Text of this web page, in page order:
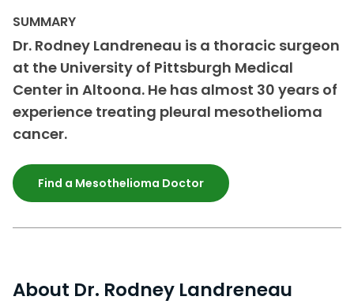
Dr. Rodney Landreneau is a thoracic surgeon
at the University of Pittsburgh Medical
Center in Altoona. He has almost 30 years of
experience treating pleural mesothelioma
cancer.
Find a Mesothelioma Doctor
About Dr. Rodney Landreneau